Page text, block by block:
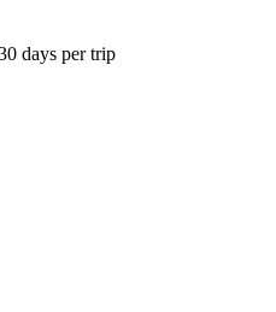
days per trip